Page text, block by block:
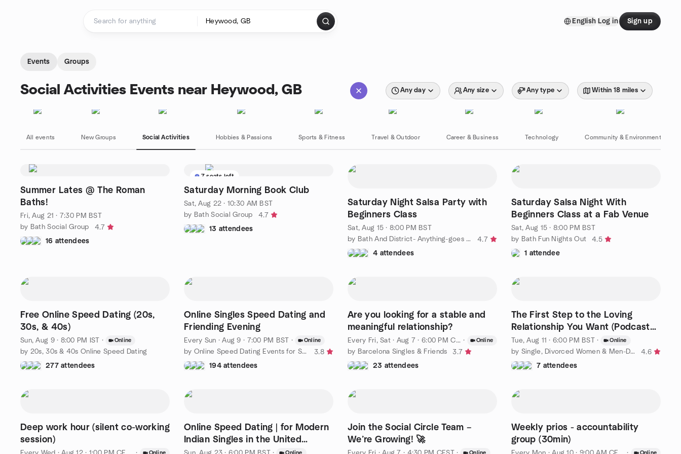
English Log in Sign up
Events Groups
Social Activities Events near Heywood, GB Any day Any size Any type Within 18 miles
All events New Groups Social Activities Hobbies & Passions Sports & Fitness Travel & Outdoor Career & Business Technology Community & Environment
Summer Lates @ The Roman
Baths!
Fri, Aug 21 · 7:30 PM BST
by Bath Social Group
4.7
16 attendees
7 seats left
Saturday Morning Book Club
Sat, Aug 22 · 10:30 AM BST
by Bath Social Group
4.7
13 attendees
Saturday Night Salsa Party with
Beginners Class
Sat, Aug 15 · 8:00 PM BST
by Bath And District- Anything-goes Social Society
4.7
4 attendees
Saturday Salsa Night With
Beginners Class at a Fab Venue
Sat, Aug 15 · 8:00 PM BST
by Bath Fun Nights Out
4.5
1 attendee
Free Online Speed Dating (20s,
30s, & 40s)
Sun, Aug 9 · 8:00 PM IST · Online
by 20s, 30s & 40s Online Speed Dating
277 attendees
Online Singles Speed Dating and
Friending Evening
Every Sun ·Aug 9 · 7:00 PM BST · Online
by Online Speed Dating Events for Serious Singles
3.8
194 attendees
Are you looking for a stable and
meaningful relationship?
Every Fri, Sat· Aug 7 · 6:00 PM CEST · Online
by Barcelona Singles & Friends
3.7
23 attendees
The First Step to the Loving
Relationship You Want (Podcast
episode)
Tue, Aug 11 · 6:00 PM BST · Online
by Single, Divorced Women & Men-Dating Consciously to Find Love
4.6
7 attendees
Deep work hour (silent co-working
session)
Online
Online Speed Dating | for Modern
Indian Singles in the United
Kingdom (UK)
Online
Join the Social Circle Team –
We’re Growing! 🚀
Online
Weekly prios - accountability
group (30min)
Online